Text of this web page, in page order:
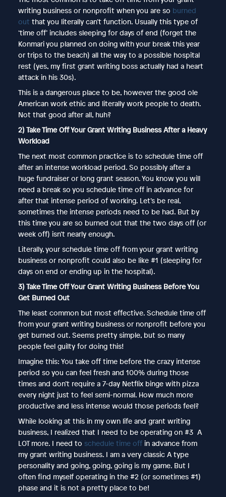
writing business or nonprofit when you are so burned
out that you literally can’t function. Usually this type of
‘time off’ includes sleeping for days of end (forget the
Konmari you planned on doing with your break this year
or trips to the beach) all the way to a possible hospital
rest (yes, my first grant writing boss actually had a heart
attack in his 30s).
This is a dangerous place to be, however the good ole
American work ethic and literally work people to death.
Not that good after all, huh?
2) Take Time Off Your Grant Writing Business After a Heavy
Workload
The next most common practice is to schedule time off
after an intense workload period. So possibly after a
huge fundraiser or long grant season. You know you will
need a break so you schedule time off in advance for
after that intense period of working. Let’s be real,
sometimes the intense periods need to be had. But by
this time you are so burned out that the two days off (or
week off) isn’t nearly enough.
Literally, your schedule time off from your grant writing
business or nonprofit could also be like #1 (sleeping for
days on end or ending up in the hospital).
3) Take Time Off Your Grant Writing Business Before You
Get Burned Out
The least common but most effective. Schedule time off
from your grant writing business or nonprofit before you
get burned out. Seems pretty simple, but so many
people feel guilty for doing this!
Imagine this: You take off time before the crazy intense
period so you can feel fresh and 100% during those
times and don’t require a 7-day Netflix binge with pizza
every night just to feel semi-normal. How much more
productive and less intense would those periods feel?
While looking at this in my own life and grant writing
business, I realized that I need to be operating on #3 A
LOT more. I need to schedule time offin advance from
my grant writing business. I am a very classic A type
personality and going, going, going is my game. But I
often find myself operating in the #2 (or sometimes #1)
phase and it is not a pretty place to be!